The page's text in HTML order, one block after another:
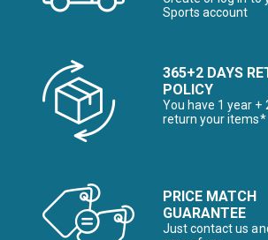
Sports account
365+2 DAYS
POLICY
You have 1 year +
return your items*
PRICE MATCH
GUARANTEE
Just contact us